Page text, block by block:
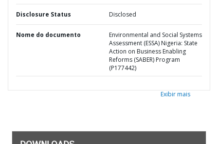
Disclosure Status Disclosed
Nome do documento
Environmental and Social Systems
Assessment (ESSA) Nigeria: State
Action on Business Enabling
Reforms (SABER) Program
(P177442)
Exibir mais